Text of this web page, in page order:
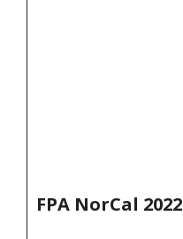
FPA NorCal 2022